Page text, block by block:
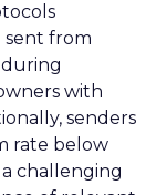
sent from
with
senders
rate below
a challenging